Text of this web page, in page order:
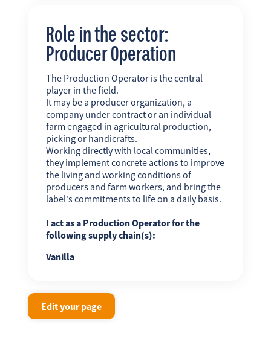
Role in the sector:
Producer Operation
The Production Operator is the central
player in the field.
It may be a producer organization, a
company under contract or an individual
farm engaged in agricultural production,
picking or handicrafts.
Working directly with local communities,
they implement concrete actions to improve
the living and working conditions of
producers and farm workers, and bring the
label's commitments to life on a daily basis.
I act as a Production Operator for the
following supply chain(s):
Vanilla
Edit your page